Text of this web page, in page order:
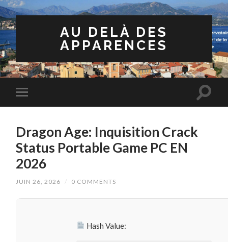
AU DELÀ DES
APPARENCES
Dragon Age: Inquisition Crack
Status Portable Game PC EN
2026
JUIN 26, 2026 / 0 COMMENTS
Hash Value: